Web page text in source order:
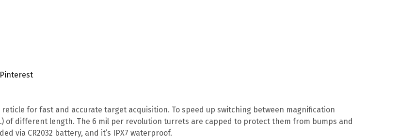
for fast and accurate target acquisition. To speed up switching between magnification
of different length. The 6 mil per revolution turrets are capped to protect them from bumps and
via CR2032 battery, and it’s IPX7 waterproof.